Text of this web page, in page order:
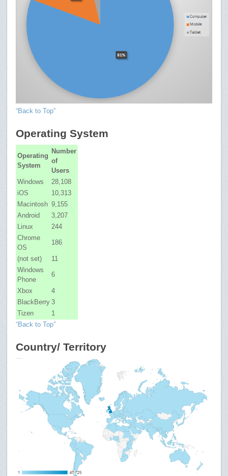
“Back to Top”
Operating System
Operating
System
Number
of
Users
Windows
28,108
iOS
10,313
Macintosh 9,155
Android
3,207
Linux
244
Chrome
OS
186
(not set)
11
Windows
Phone
6
Xbox
4
BlackBerry 3
Tizen
1
“Back to Top”
Country/ Territory